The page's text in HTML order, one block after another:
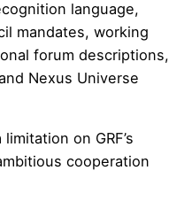
language,
mandates, working
forum descriptions,
Nexus Universe
on GRF’s
cooperation